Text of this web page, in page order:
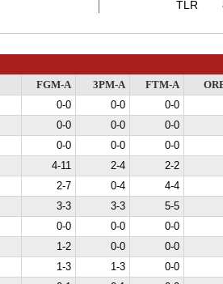
TLR
FGM-A 3PM-A FTM-A
0-0 0-0
0-0
0-0 0-0
0-0
0-0 0-0
0-0
4-11 2-4
2-2
2-7 0-4
4-4
3-3 3-3
5-5
0-0 0-0
0-0
1-2 0-0
0-0
1-3 1-3
0-0